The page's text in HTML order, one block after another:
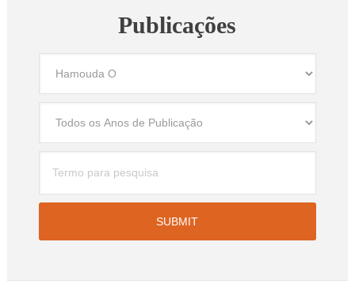
Publicações